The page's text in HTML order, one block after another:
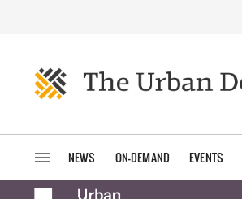
NEWS ON-DEMAND EVENTS